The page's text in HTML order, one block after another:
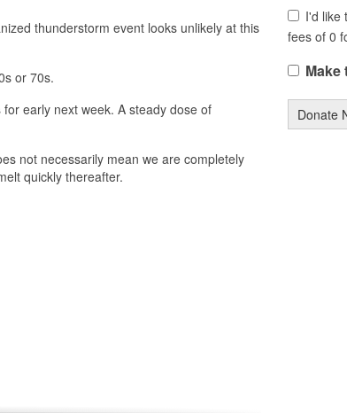
thunderstorm event looks unlikely at this
or 70s.
early next week. A steady dose of
not necessarily mean we are completely
quickly thereafter.
I'd like
fees of 0
Donate